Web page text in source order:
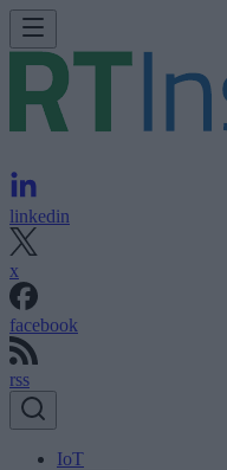
linkedin
x
facebook
rss
IoT